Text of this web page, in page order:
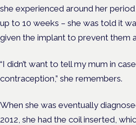
she experienced around her
up to 10 weeks – she was told it
given the implant to prevent them
“I didn’t want to tell my mum in
contraception,” she remembers.
When she was eventually
2012, she had the coil inserted,